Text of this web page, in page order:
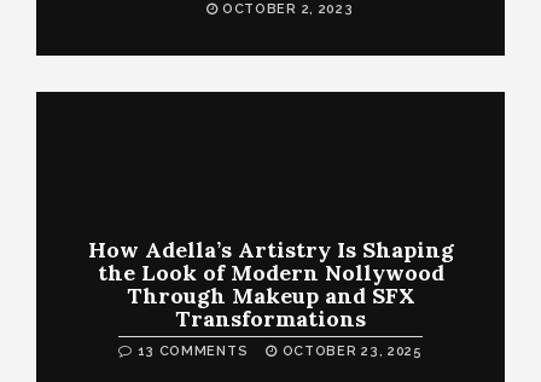
OCTOBER 2, 2023
How Adella’s Artistry Is Shaping
the Look of Modern Nollywood
Through Makeup and SFX
Transformations
13 COMMENTS OCTOBER 23, 2025